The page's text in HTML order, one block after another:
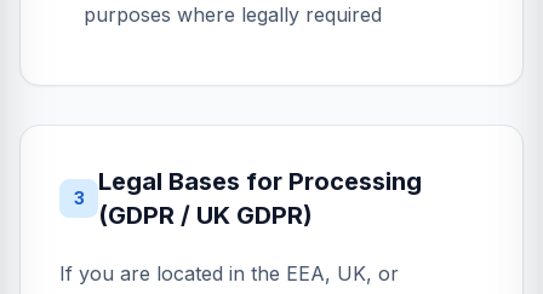
purposes where legally required
3
Legal Bases for Processing
(GDPR / UK GDPR)
If you are located in the EEA, UK, or